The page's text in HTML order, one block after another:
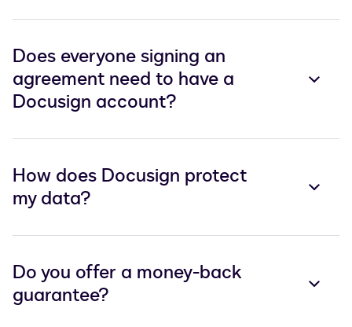
Does everyone signing an
agreement need to have a
Docusign account?
How does Docusign protect
my data?
Do you offer a money-back
guarantee?